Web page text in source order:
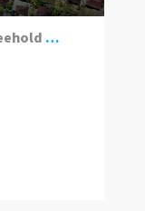
Brilliantly Located 1,800m2 Freehold Plot Of Land 70m To The Beach, Jungut Batu Village, Lembongan.